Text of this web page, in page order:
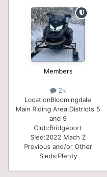
Members
2k
LocationBloomingdale
Main Riding Area:Districts 5
and 9
Club:Bridgeport
Sled:2022 Mach Z
Previous and/or Other
Sleds:Plenty